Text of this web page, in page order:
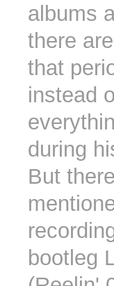
albums
there
that
instead
during
But
bootleg